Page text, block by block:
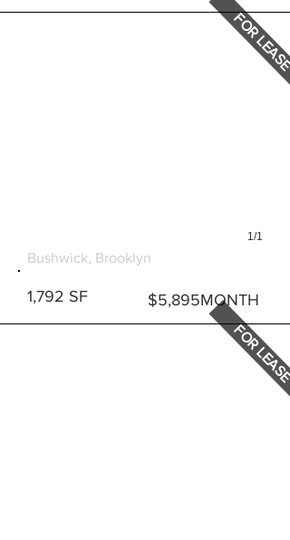
1/1
FOR LEASE
Bushwick, Brooklyn
1,792 SF $5,895MONTH
FOR LEASE